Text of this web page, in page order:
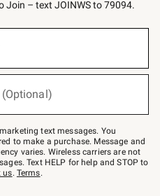
Join – text JOINWS to 79094.
text messages. You
to make a purchase. Message and
varies. Wireless carriers are not
Text HELP for help and STOP to
us. Terms.